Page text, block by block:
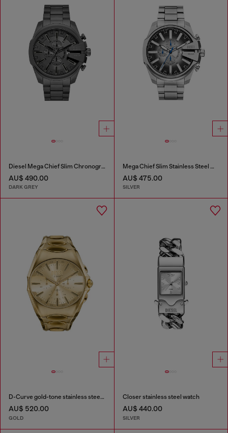
Diesel Mega Chief Slim Chronograph Gray Stainless Steel Watch
AU$ 490.00
DARK GREY
Mega Chief Slim Stainless Steel Watch
AU$ 475.00
SILVER
D-Curve gold-tone stainless steel watch
AU$ 520.00
GOLD
Closer stainless steel watch
AU$ 440.00
SILVER